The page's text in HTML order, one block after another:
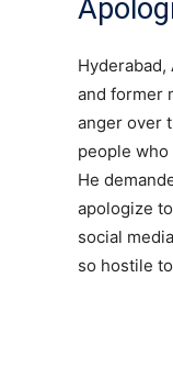
Hyderabad,
and former
anger over
people
He
apologize
social
so hostile